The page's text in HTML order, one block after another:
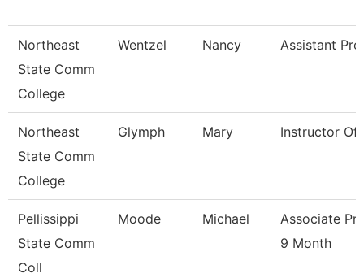
Northeast
State Comm
College
Wentzel Nancy Assistant
Northeast
State Comm
College
Glymph Mary Instructor Of
Pellissippi
State Comm
Coll
Moode Michael
Associate
9 Month